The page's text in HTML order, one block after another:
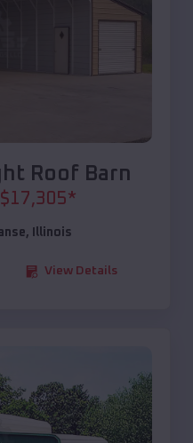
Roof Barn
$17,305*
, Illinois
View Details